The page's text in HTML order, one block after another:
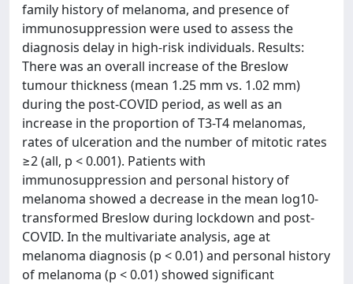
family history of melanoma, and presence of
immunosuppression were used to assess the
diagnosis delay in high-risk individuals. Results:
There was an overall increase of the Breslow
tumour thickness (mean 1.25 mm vs. 1.02 mm)
during the post-COVID period, as well as an
increase in the proportion of T3-T4 melanomas,
rates of ulceration and the number of mitotic rates
≥2 (all, p < 0.001). Patients with
immunosuppression and personal history of
melanoma showed a decrease in the mean log10-
transformed Breslow during lockdown and post-
COVID. In the multivariate analysis, age at
melanoma diagnosis (p < 0.01) and personal history
of melanoma (p < 0.01) showed significant